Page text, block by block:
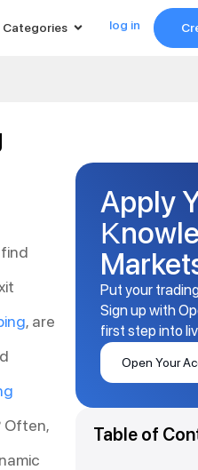
Categories log in
, are
Often,
Apply
Put your
Sign up with
first step into
Open Your
Table of